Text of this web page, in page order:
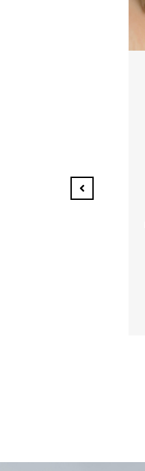
Virginia grew after
the Civil War and